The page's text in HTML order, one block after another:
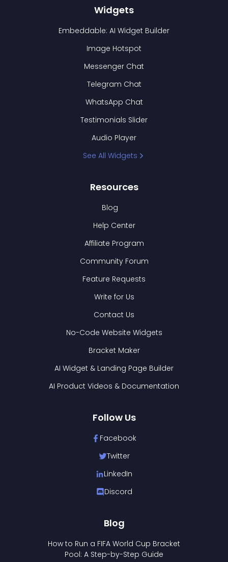
Widgets
Embeddable: AI Widget Builder
Image Hotspot
Messenger Chat
Telegram Chat
WhatsApp Chat
Testimonials Slider
Audio Player
See All Widgets
Resources
Blog
Help Center
Affiliate Program
Community Forum
Feature Requests
Write for Us
Contact Us
No-Code Website Widgets
Bracket Maker
AI Widget & Landing Page Builder
AI Product Videos & Documentation
Follow Us
Facebook
Twitter
LinkedIn
Discord
Blog
How to Run a FIFA World Cup Bracket
Pool: A Step-by-Step Guide